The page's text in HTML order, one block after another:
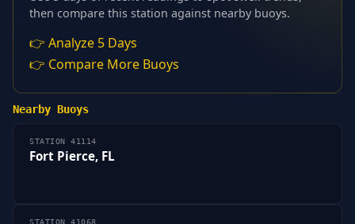
then compare this station against nearby buoys.
👉 Analyze 5 Days
👉 Compare More Buoys
Nearby Buoys
STATION 41114
Fort Pierce, FL
STATION 41068